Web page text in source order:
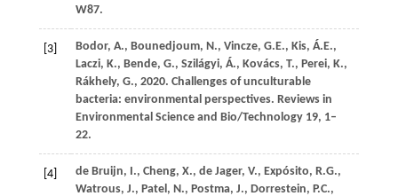
W87.
[3] Bodor, A., Bounedjoum, N., Vincze, G.E., Kis, Á.E.,
Laczi, K., Bende, G., Szilágyi, Á., Kovács, T., Perei, K.,
Rákhely, G., 2020. Challenges of unculturable
bacteria: environmental perspectives. Reviews in
Environmental Science and Bio/Technology 19, 1–
22.
[4] de Bruijn, I., Cheng, X., de Jager, V., Expósito, R.G.,
Watrous, J., Patel, N., Postma, J., Dorrestein, P.C.,